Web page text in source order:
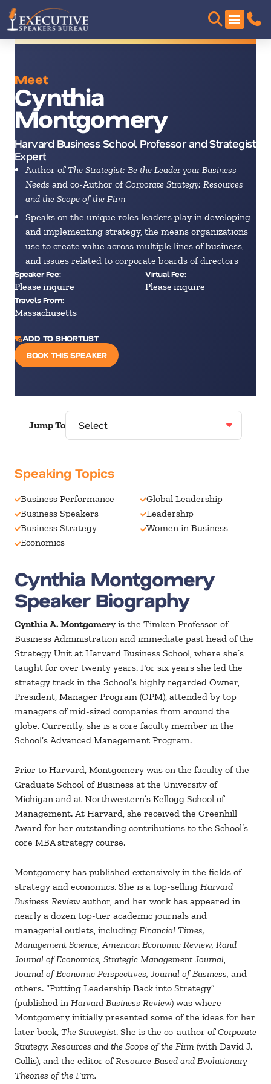
Meet
Cynthia
Montgomery
Harvard Business School Professor and Strategist
Expert
Author ofThe Strategist: Be the Leader your Business
Needs and co-Author ofCorporate Strategy: Resources
and the Scope of the Firm
Speaks on the unique roles leaders play in developing
and implementing strategy, the means organizations
use to create value across multiple lines of business,
and issues related to corporate boards of directors
Speaker Fee:
Please inquire
Virtual Fee:
Please inquire
Travels From:
Massachusetts
ADD TO SHORTLIST
BOOK THIS SPEAKER
Jump To
Speaking Topics
Business Performance
Business Speakers
Business Strategy
Economics
Global Leadership
Leadership
Women in Business
Cynthia Montgomery
Speaker Biography
Cynthia A. Montgomery is the Timken Professor of
Business Administration and immediate past head of the
Strategy Unit at Harvard Business School, where she’s
taught for over twenty years. For six years she led the
strategy track in the School’s highly regarded Owner,
President, Manager Program (OPM), attended by top
managers of mid-sized companies from around the
globe. Currently, she is a core faculty member in the
School’s Advanced Management Program.
Prior to Harvard, Montgomery was on the faculty of the
Graduate School of Business at the University of
Michigan and at Northwestern’s Kellogg School of
Management. At Harvard, she received the Greenhill
Award for her outstanding contributions to the School’s
core MBA strategy course.
Montgomery has published extensively in the fields of
strategy and economics. She is a top-selling Harvard
Business Review author, and her work has appeared in
nearly a dozen top-tier academic journals and
managerial outlets, including Financial Times,
Management Science, American Economic Review, Rand
Journal of Economics, Strategic Management Journal,
Journal of Economic Perspectives, Journal of Business, and
others. “Putting Leadership Back into Strategy”
(published in Harvard Business Review) was where
Montgomery initially presented some of the ideas for her
later book, The Strategist. She is the co-author ofCorporate
Strategy: Resources and the Scope of the Firm (with David J.
Collis), and the editor ofResource-Based and Evolutionary
Theories of the Firm.